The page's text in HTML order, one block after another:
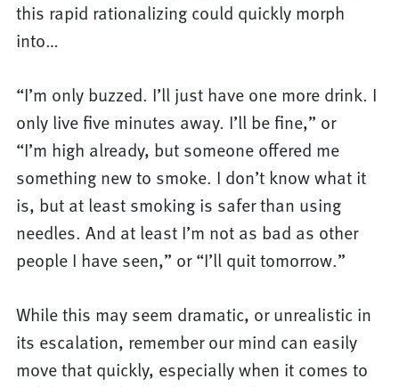
this rapid rationalizing could quickly morph
into…
“I’m only buzzed. I’ll just have one more drink. I
only live five minutes away. I’ll be fine,” or
“I’m high already, but someone offered me
something new to smoke. I don’t know what it
is, but at least smoking is safer than using
needles. And at least I’m not as bad as other
people I have seen,” or “I’ll quit tomorrow.”
While this may seem dramatic, or unrealistic in
its escalation, remember our mind can easily
move that quickly, especially when it comes to